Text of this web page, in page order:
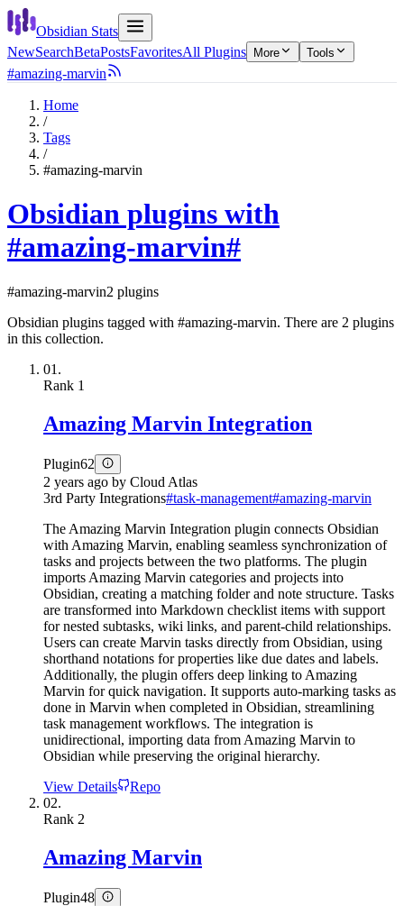
Obsidian Stats
NewSearchBetaPostsFavoritesAll Plugins More Tools
#amazing-marvin
Home
/
Tags
/
#amazing-marvin
Obsidian plugins with
#amazing-marvin#
#amazing-marvin2 plugins
Obsidian plugins tagged with #amazing-marvin. There are 2 plugins
in this collection.
01.
Rank 1
Amazing Marvin Integration
Plugin62
2 years ago by Cloud Atlas
3rd Party Integrations#task-management#amazing-marvin
The Amazing Marvin Integration plugin connects Obsidian
with Amazing Marvin, enabling seamless synchronization of
tasks and projects between the two platforms. The plugin
imports Amazing Marvin categories and projects into
Obsidian, creating a matching folder and note structure. Tasks
are transformed into Markdown checklist items with support
for nested subtasks, wiki links, and parent-child relationships.
Users can create Marvin tasks directly from Obsidian, using
shorthand notations for properties like due dates and labels.
Additionally, the plugin offers deep linking to Amazing
Marvin for quick navigation. It supports auto-marking tasks as
done in Marvin when completed in Obsidian, streamlining
task management workflows. The integration is
unidirectional, importing data from Amazing Marvin to
Obsidian while preserving the original hierarchy.
View Details
Repo
02.
Rank 2
Amazing Marvin
Plugin48